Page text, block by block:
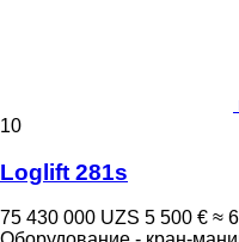
10
Loglift 281s
75 430 000 UZS 5 500 € ≈